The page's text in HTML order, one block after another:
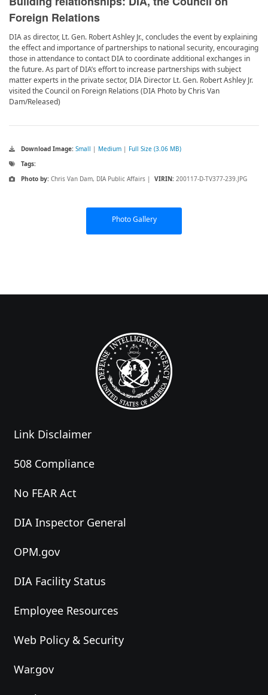
Foreign Relations
DIA as director, Lt. Gen. Robert Ashley Jr., concludes the event by explaining
the effect and importance of partnerships to national security, encouraging
those in attendance to contact DIA to coordinate additional exchanges in
the future. As part of DIA’s effort to increase partnerships with subject
matter experts in the private sector, DIA Director Lt. Gen. Robert Ashley Jr.
visited the Council on Foreign Relations (DIA Photo by Chris Van
Dam/Released)
Download Image: Small | Medium | Full Size (3.06 MB)
Tags:
Photo by: Chris Van Dam, DIA Public Affairs | VIRIN: 200117-D-TV377-239.JPG
Photo Gallery
Link Disclaimer
508 Compliance
No FEAR Act
DIA Inspector General
OPM.gov
DIA Facility Status
Employee Resources
Web Policy & Security
War.gov